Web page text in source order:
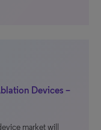
Devices –
market will